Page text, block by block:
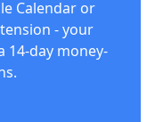
Calendar or
- your
14-day money-